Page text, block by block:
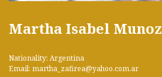
Martha Isabel Munoz
Nationality: Argentina
Email: martha_zafirea@yahoo.com.ar